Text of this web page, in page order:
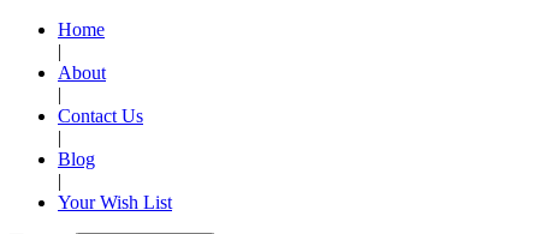
Home
|
About
|
Contact Us
|
Blog
|
Your Wish List